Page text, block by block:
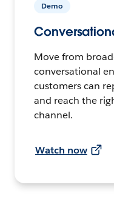
Demo
Move from
conversational
customers can
and reach the
channel.
Watch now